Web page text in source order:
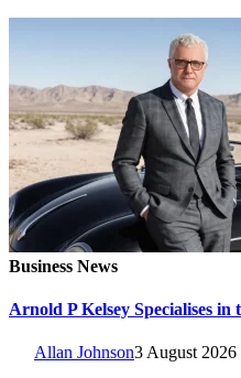
Business News
Arnold P Kelsey Specialises
Allan Johnson3 August 2026